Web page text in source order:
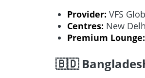
Provider: VFS
Centres: New
Premium Lounge:
🇧🇩